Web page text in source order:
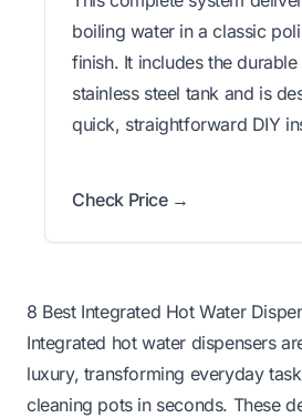
boiling water in a classic
finish. It includes the
stainless steel tank and is
quick, straightforward DIY
Check Price →
8 Best Integrated Hot Water
Integrated hot water dispensers
luxury, transforming everyday
cleaning pots in seconds. These